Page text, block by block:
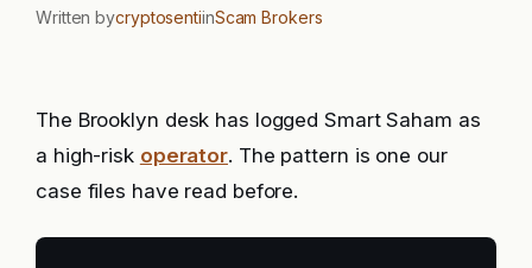
Written bycryptosentiinScam Brokers
The Brooklyn desk has logged Smart Saham as
a high-risk operator. The pattern is one our
case files have read before.